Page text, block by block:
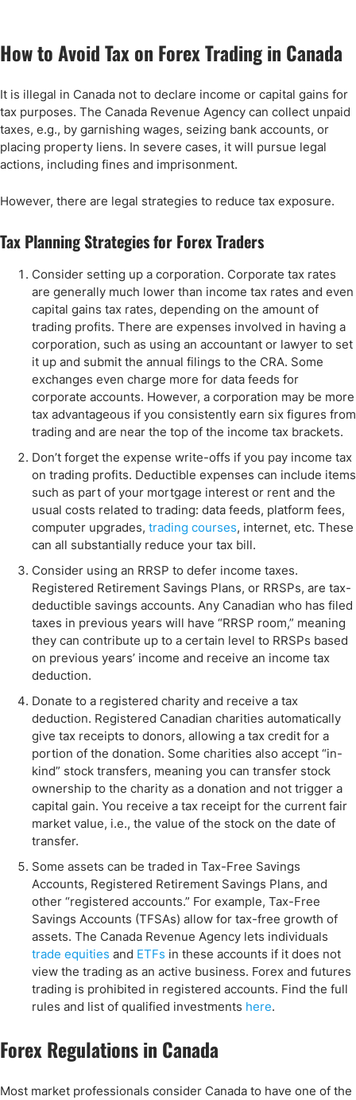
How to Avoid Tax on Forex Trading in Canada
It is illegal in Canada not to declare income or capital gains for
tax purposes. The Canada Revenue Agency can collect unpaid
taxes, e.g., by garnishing wages, seizing bank accounts, or
placing property liens. In severe cases, it will pursue legal
actions, including fines and imprisonment.
However, there are legal strategies to reduce tax exposure.
Tax Planning Strategies for Forex Traders
Consider setting up a corporation. Corporate tax rates
are generally much lower than income tax rates and even
capital gains tax rates, depending on the amount of
trading profits. There are expenses involved in having a
corporation, such as using an accountant or lawyer to set
it up and submit the annual filings to the CRA. Some
exchanges even charge more for data feeds for
corporate accounts. However, a corporation may be more
tax advantageous if you consistently earn six figures from
trading and are near the top of the income tax brackets.
Don’t forget the expense write-offs if you pay income tax
on trading profits. Deductible expenses can include items
such as part of your mortgage interest or rent and the
usual costs related to trading: data feeds, platform fees,
computer upgrades, trading courses, internet, etc. These
can all substantially reduce your tax bill.
Consider using an RRSP to defer income taxes.
Registered Retirement Savings Plans, or RRSPs, are tax-
deductible savings accounts. Any Canadian who has filed
taxes in previous years will have “RRSP room,” meaning
they can contribute up to a certain level to RRSPs based
on previous years’ income and receive an income tax
deduction.
Donate to a registered charity and receive a tax
deduction. Registered Canadian charities automatically
give tax receipts to donors, allowing a tax credit for a
portion of the donation. Some charities also accept “in-
kind” stock transfers, meaning you can transfer stock
ownership to the charity as a donation and not trigger a
capital gain. You receive a tax receipt for the current fair
market value, i.e., the value of the stock on the date of
transfer.
Some assets can be traded in Tax-Free Savings
Accounts, Registered Retirement Savings Plans, and
other “registered accounts.” For example, Tax-Free
Savings Accounts (TFSAs) allow for tax-free growth of
assets. The Canada Revenue Agency lets individuals
trade equities and ETFs in these accounts if it does not
view the trading as an active business. Forex and futures
trading is prohibited in registered accounts. Find the full
rules and list of qualified investments here.
Forex Regulations in Canada
Most market professionals consider Canada to have one of the